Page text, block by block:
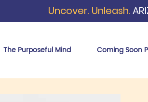
Uncover. Unleash.
The Purposeful Mind Coming Soon